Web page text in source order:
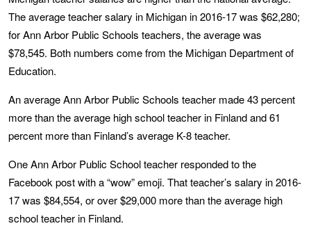
The average teacher salary in Michigan in 2016-17 was $62,280;
for Ann Arbor Public Schools teachers, the average was
$78,545. Both numbers come from the Michigan Department of
Education.
An average Ann Arbor Public Schools teacher made 43 percent
more than the average high school teacher in Finland and 61
percent more than Finland’s average K-8 teacher.
One Ann Arbor Public School teacher responded to the
Facebook post with a “wow” emoji. That teacher’s salary in 2016-
17 was $84,554, or over $29,000 more than the average high
school teacher in Finland.